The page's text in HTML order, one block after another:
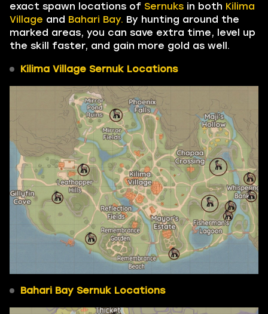
exact spawn locations of Sernuks in both Kilima
Village and Bahari Bay. By hunting around the
marked areas, you can save extra time, level up
the skill faster, and gain more gold as well.
Kilima Village Sernuk Locations
Bahari Bay Sernuk Locations